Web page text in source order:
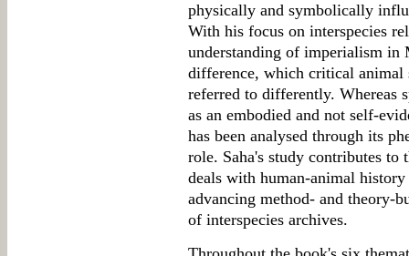
physically and symbolically
With his focus on interspecies
understanding of imperialism in
difference, which critical animal
referred to differently. Whereas
as an embodied and not self-
has been analysed through its
role. Saha's study contributes to
deals with human-animal
advancing method- and theory-
of interspecies archives.